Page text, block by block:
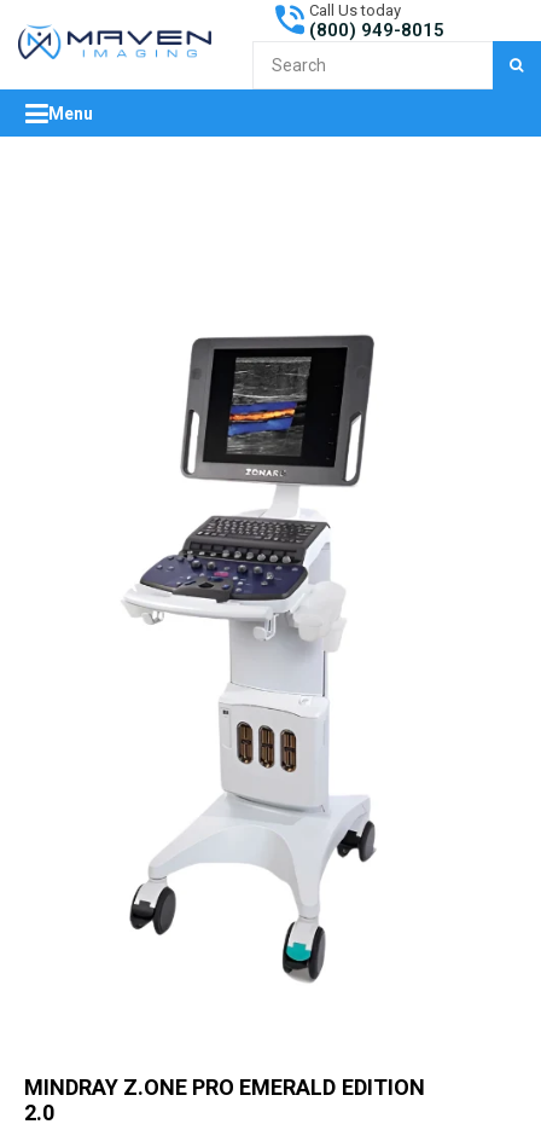
expand/collapse
Menu
Call Us today
(800) 949-8015
MINDRAY Z.ONE PRO EMERALD EDITION
2.0